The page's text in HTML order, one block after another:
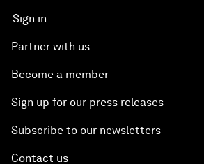
Sign in
Partner with us
Become a member
Sign up for our press releases
Subscribe to our newsletters
Contact us